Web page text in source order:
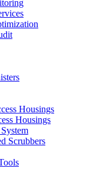
Housings
Housings
Scrubbers